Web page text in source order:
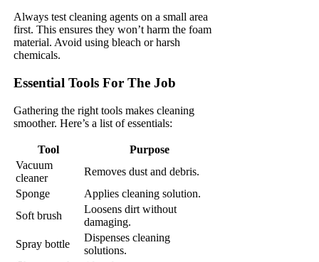
Always test cleaning agents on a small area
first. This ensures they won’t harm the foam
material. Avoid using bleach or harsh
chemicals.
Essential Tools For The Job
Gathering the right tools makes cleaning
smoother. Here’s a list of essentials:
Tool
Purpose
Vacuum
cleaner
Removes dust and debris.
Sponge
Applies cleaning solution.
Soft brush
Loosens dirt without
damaging.
Spray bottle
Dispenses cleaning
solutions.